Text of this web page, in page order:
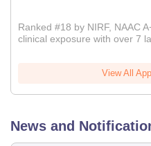
Ranked #18 by NIRF, NAAC
clinical exposure with over 7
View All
News and